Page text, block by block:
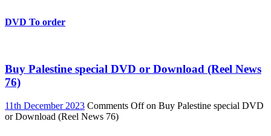
DVD To order
Buy Palestine special DVD or Download (Reel News
76)
11th December 2023 Comments Offon Buy Palestine special DVD
or Download (Reel News 76)